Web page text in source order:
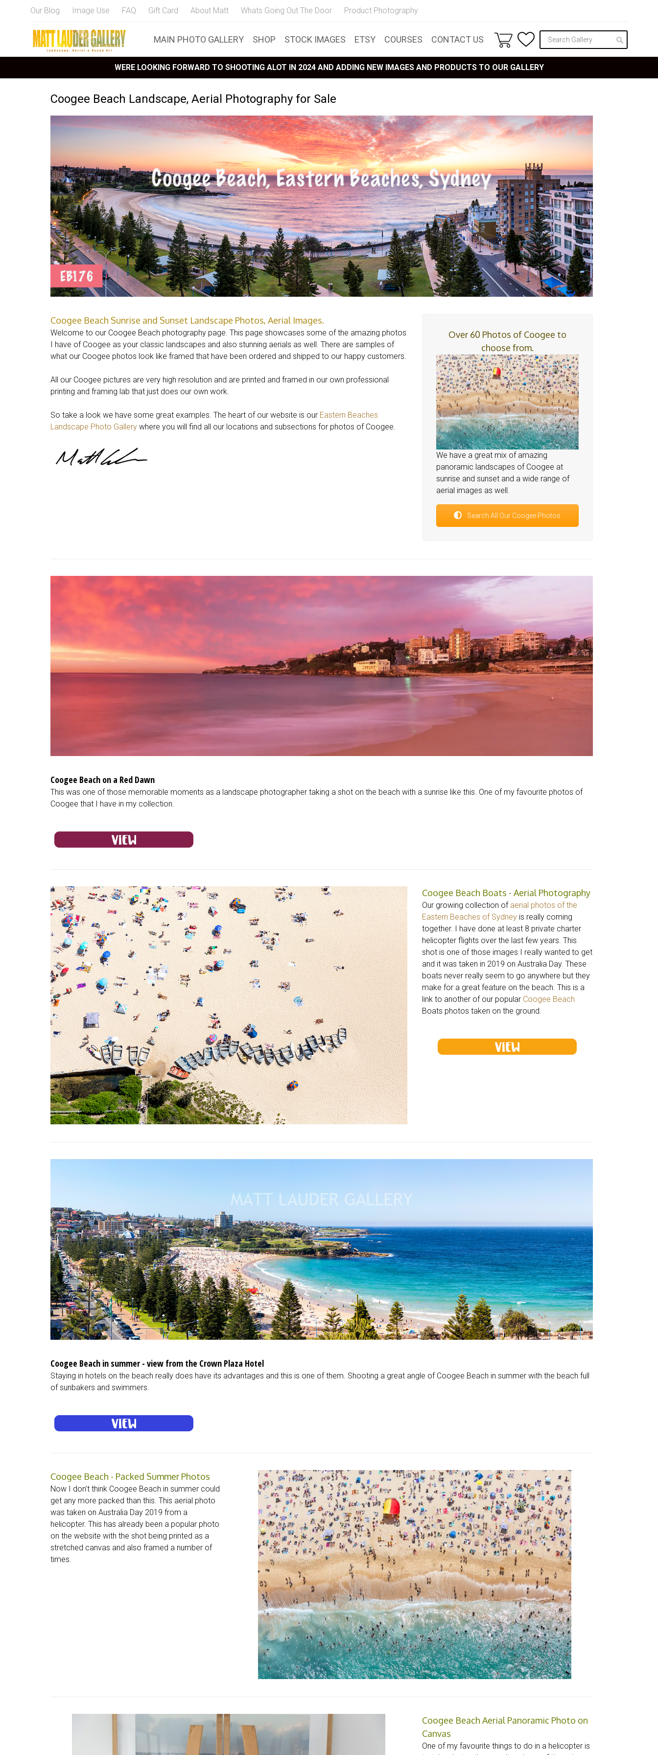
Our Blog Image Use FAQ Gift Card About Matt Whats Going Out The Door Product Photography
MAIN PHOTO GALLERY SHOP STOCK IMAGES ETSY COURSES CONTACT US
WERE LOOKING FORWARD TO SHOOTING ALOT IN 2024 AND ADDING NEW IMAGES AND PRODUCTS TO OUR GALLERY
Coogee Beach Landscape, Aerial Photography for Sale
Coogee Beach Sunrise and Sunset Landscape Photos, Aerial Images.
Welcome to our Coogee Beach photography page. This page showcases some of the amazing photos
I have of Coogee as your classic landscapes and also stunning aerials as well. There are samples of
what our Coogee photos look like framed that have been ordered and shipped to our happy customers.
All our Coogee pictures are very high resolution and are printed and framed in our own professional
printing and framing lab that just does our own work.
So take a look we have some great examples. The heart of our website is our Eastern Beaches
Landscape Photo Gallery where you will find all our locations and subsections for photos of Coogee.
Over 60 Photos of Coogee to
choose from.
We have a great mix of amazing
panoramic landscapes of Coogee at
sunrise and sunset and a wide range of
aerial images as well.
Search All Our Coogee Photos
Coogee Beach on a Red Dawn
This was one of those memorable moments as a landscape photographer taking a shot on the beach with a sunrise like this. One of my favourite photos of
Coogee that I have in my collection.
Coogee Beach Boats - Aerial Photography
Our growing collection of aerial photos of the
Eastern Beaches of Sydneyis really coming
together. I have done at least 8 private charter
helicopter flights over the last few years. This
shot is one of those images I really wanted to get
and it was taken in 2019 on Australia Day. These
boats never really seem to go anywhere but they
make for a great feature on the beach. This is a
link to another of our popular Coogee Beach
Boats photos taken on the ground.
Coogee Beach in summer - view from the Crown Plaza Hotel
Staying in hotels on the beach really does have its advantages and this is one of them. Shooting a great angle of Coogee Beach in summer with the beach full
of sunbakers and swimmers.
Coogee Beach - Packed Summer Photos
Now I don’t think Coogee Beach in summer could
get any more packed than this. This aerial photo
was taken on Australia Day 2019 from a
helicopter. This has already been a popular photo
on the website with the shot being printed as a
stretched canvas and also framed a number of
times.
Coogee Beach Aerial Panoramic Photo on
Canvas
One of my favourite things to do in a helicopter is